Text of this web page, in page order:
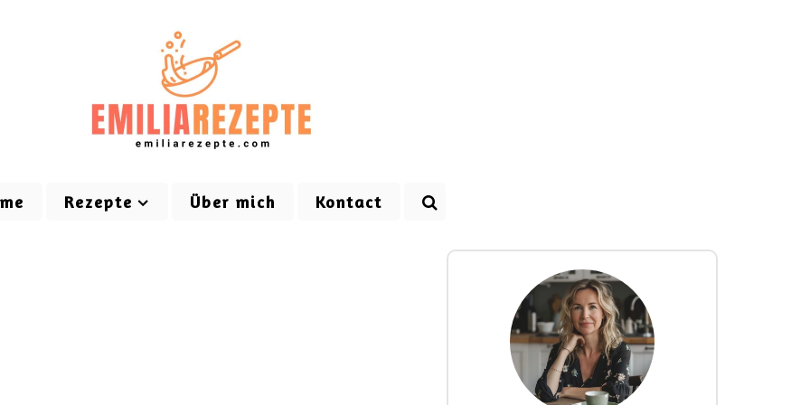
Rezepte Über mich Kontact